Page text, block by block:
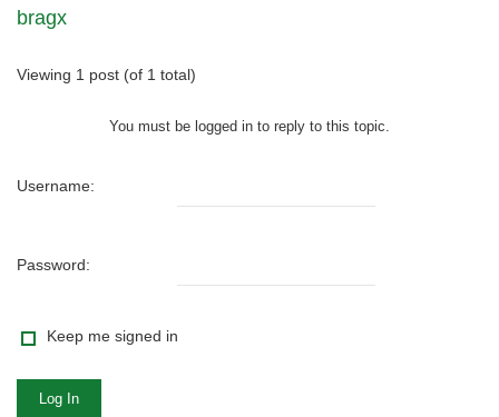
bragx
Viewing 1 post (of 1 total)
You must be logged in to reply to this topic.
Username:
Password:
Keep me signed in
Log In